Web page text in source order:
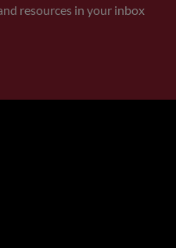
resources in your inbox